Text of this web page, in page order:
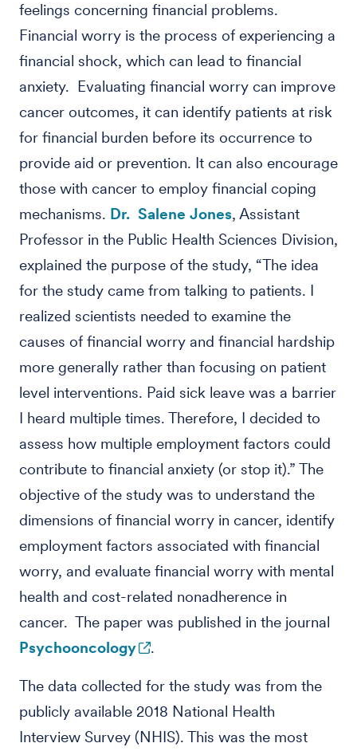
feelings concerning financial problems.
Financial worry is the process of experiencing a
financial shock, which can lead to financial
anxiety. Evaluating financial worry can improve
cancer outcomes, it can identify patients at risk
for financial burden before its occurrence to
provide aid or prevention. It can also encourage
those with cancer to employ financial coping
mechanisms. Dr. Salene Jones, Assistant
Professor in the Public Health Sciences Division,
explained the purpose of the study, “The idea
for the study came from talking to patients. I
realized scientists needed to examine the
causes of financial worry and financial hardship
more generally rather than focusing on patient
level interventions. Paid sick leave was a barrier
I heard multiple times. Therefore, I decided to
assess how multiple employment factors could
contribute to financial anxiety (or stop it).” The
objective of the study was to understand the
dimensions of financial worry in cancer, identify
employment factors associated with financial
worry, and evaluate financial worry with mental
health and cost-related nonadherence in
cancer. The paper was published in the journal
Psychooncology
.
The data collected for the study was from the
publicly available 2018 National Health
Interview Survey (NHIS). This was the most